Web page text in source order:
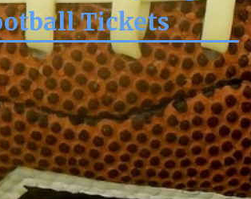
Tickets